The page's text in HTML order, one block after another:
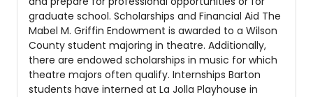
graduate school. Scholarships and Financial Aid The
Mabel M. Griffin Endowment is awarded to a Wilson
County student majoring in theatre. Additionally,
there are endowed scholarships in music for which
theatre majors often qualify. Internships Barton
students have interned at La Jolla Playhouse in